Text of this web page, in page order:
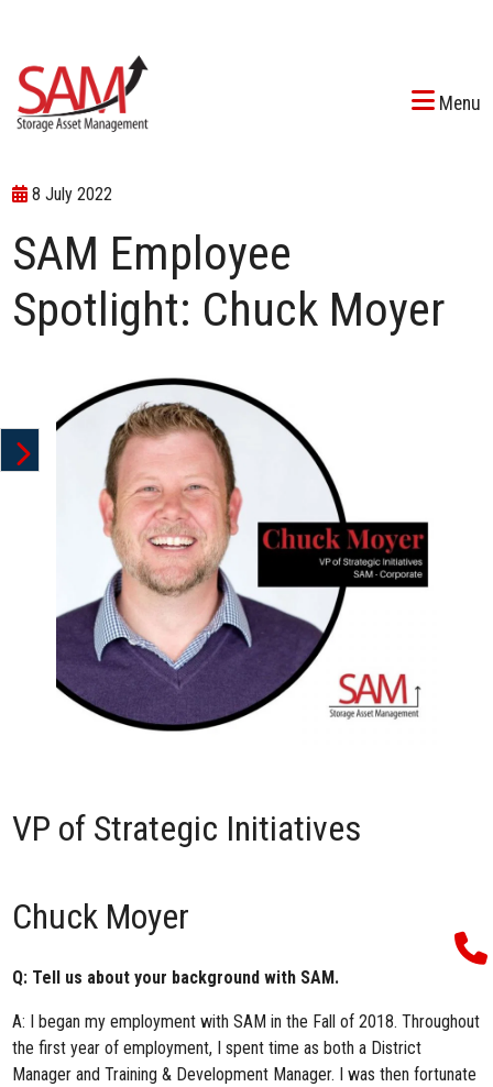
Menu
8 July 2022
SAM Employee
Spotlight: Chuck Moyer
VP of Strategic Initiatives
Chuck Moyer
Q: Tell us about your background with SAM.
A: I began my employment with SAM in the Fall of 2018. Throughout
the first year of employment, I spent time as both a District
Manager and Training & Development Manager. I was then fortunate